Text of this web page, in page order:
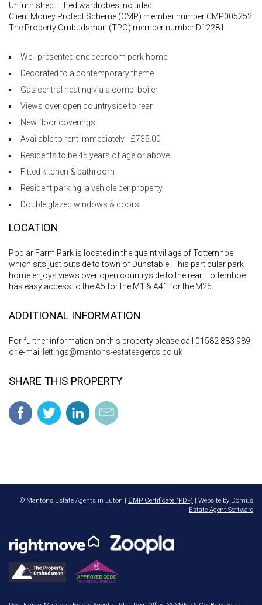
Unfurnished. Fitted wardrobes included.
Client Money Protect Scheme (CMP) member number CMP005252
The Property Ombudsman (TPO) member number D12281
Well presented one bedroom park home
Decorated to a contemporary theme
Gas central heating via a combi boiler
Views over open countryside to rear
New floor coverings
Available to rent immediately - £735.00
Residents to be 45 years of age or above
Fitted kitchen & bathroom
Resident parking, a vehicle per property
Double glazed windows & doors
LOCATION
Poplar Farm Park is located in the quaint village of Totternhoe
which sits just outside to town of Dunstable. This particular park
home enjoys views over open countryside to the rear. Totternhoe
has easy access to the A5 for the M1 & A41 for the M25.
ADDITIONAL INFORMATION
For further information on this property please call 01582 883 989
or e-mail
lettings@mantons-estateagents.co.uk
SHARE THIS PROPERTY
© Mantons Estate Agents in Luton | CMP Certificate (PDF) | Website by Domus
Estate Agent Software